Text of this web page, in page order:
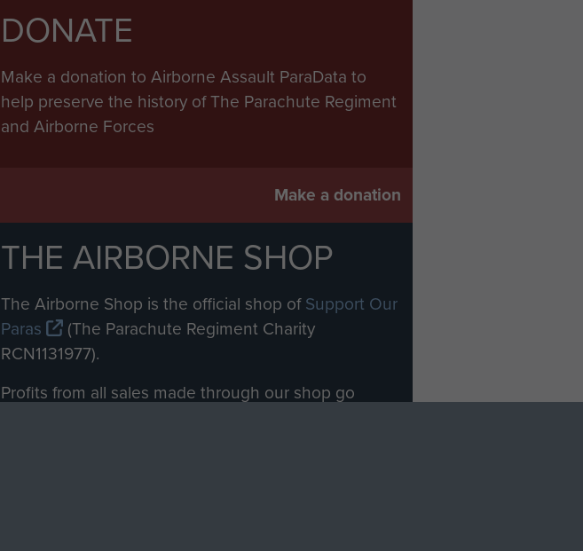
DONATE
Make a donation to Airborne Assault ParaData to
help preserve the history of The Parachute Regiment
and Airborne Forces
Make a donation
THE AIRBORNE SHOP
The Airborne Shop is the official shop ofSupport Our
Paras
(The Parachute Regiment Charity
RCN1131977).
Profits from all sales made through our shop go